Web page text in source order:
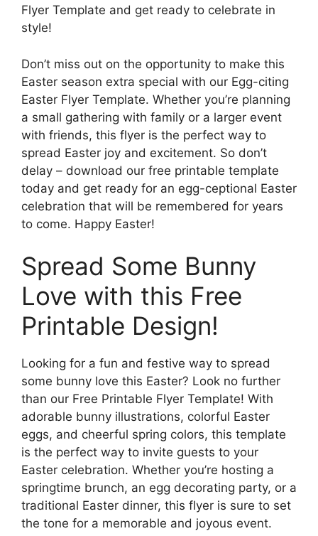
Flyer Template and get ready to celebrate in
style!
Don’t miss out on the opportunity to make this
Easter season extra special with our Egg-citing
Easter Flyer Template. Whether you’re planning
a small gathering with family or a larger event
with friends, this flyer is the perfect way to
spread Easter joy and excitement. So don’t
delay – download our free printable template
today and get ready for an egg-ceptional Easter
celebration that will be remembered for years
to come. Happy Easter!
Spread Some Bunny
Love with this Free
Printable Design!
Looking for a fun and festive way to spread
some bunny love this Easter? Look no further
than our Free Printable Flyer Template! With
adorable bunny illustrations, colorful Easter
eggs, and cheerful spring colors, this template
is the perfect way to invite guests to your
Easter celebration. Whether you’re hosting a
springtime brunch, an egg decorating party, or a
traditional Easter dinner, this flyer is sure to set
the tone for a memorable and joyous event.